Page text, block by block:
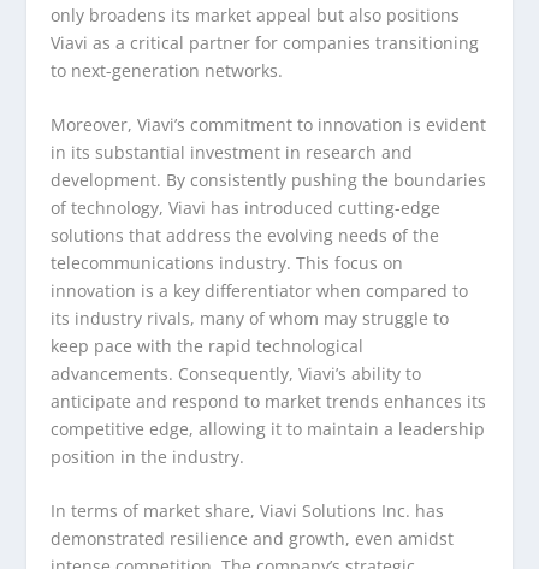
only broadens its market appeal but also positions
Viavi as a critical partner for companies transitioning
to next-generation networks.
Moreover, Viavi’s commitment to innovation is evident
in its substantial investment in research and
development. By consistently pushing the boundaries
of technology, Viavi has introduced cutting-edge
solutions that address the evolving needs of the
telecommunications industry. This focus on
innovation is a key differentiator when compared to
its industry rivals, many of whom may struggle to
keep pace with the rapid technological
advancements. Consequently, Viavi’s ability to
anticipate and respond to market trends enhances its
competitive edge, allowing it to maintain a leadership
position in the industry.
In terms of market share, Viavi Solutions Inc. has
demonstrated resilience and growth, even amidst